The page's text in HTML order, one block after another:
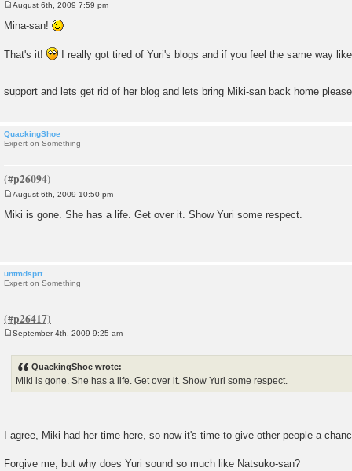
o
s
August 6th, 2009 7:59 pm
Mina-san!
That's it! I really got tired of Yuri's blogs and if you feel the same way
support and lets get rid of her blog and lets bring Miki-san back home
QuackingShoe
Expert on Something
o
s
August 6th, 2009 10:50 pm
Miki is gone. She has a life. Get over it. Show Yuri some respect.
untmdsprt
Expert on Something
September 4th, 2009 9:25 am
QuackingShoe wrote:
Miki is gone. She has a life. Get over it. Show Yuri some respect.
I agree, Miki had her time here, so now it's time to give other people a
Forgive me, but why does Yuri sound so much like Natsuko-san?